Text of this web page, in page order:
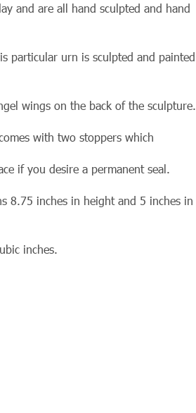
and are all hand sculpted and hand
particular urn is sculpted and painted
wings on the back of the sculpture.
with two stoppers which
if you desire a permanent seal.
8.75 inches in height and 5 inches in
inches.